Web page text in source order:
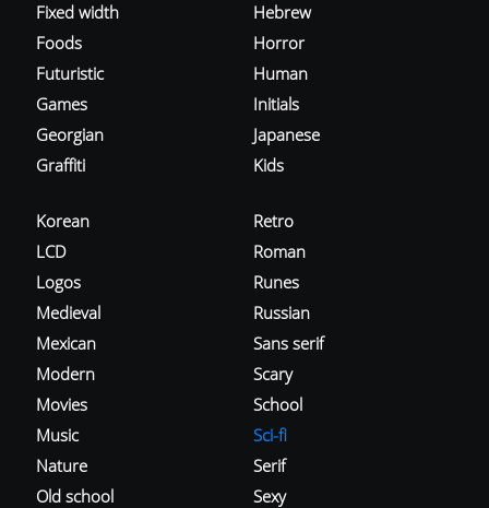
Fixed width
Foods
Futuristic
Games
Georgian
Graffiti
Hebrew
Horror
Human
Initials
Japanese
Kids
Korean
LCD
Logos
Medieval
Mexican
Modern
Movies
Music
Nature
Old school
Retro
Roman
Runes
Russian
Sans serif
Scary
School
Sci-fi
Serif
Sexy